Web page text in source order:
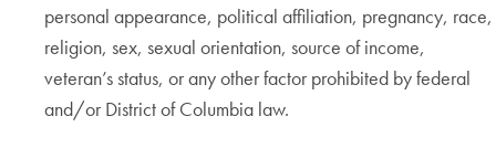
personal appearance, political affiliation, pregnancy, race,
religion, sex, sexual orientation, source of income,
veteran’s status, or any other factor prohibited by federal
and/or District of Columbia law.